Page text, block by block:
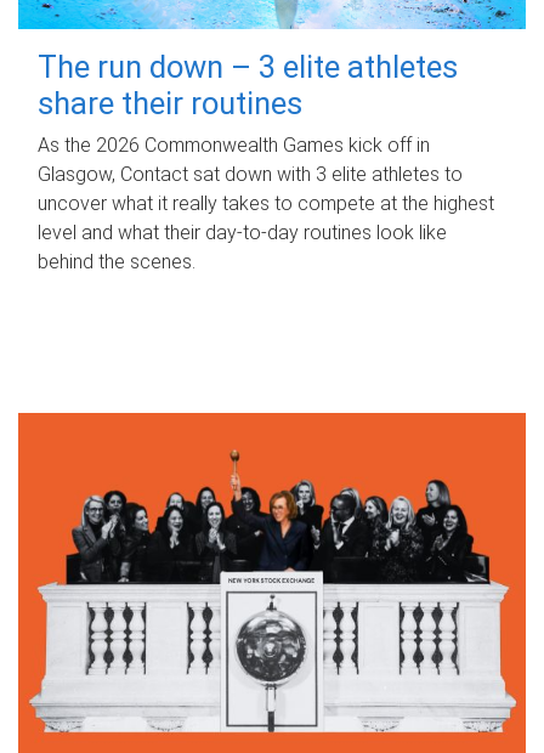
The run down – 3 elite athletes
share their routines
As the 2026 Commonwealth Games kick off in
Glasgow, Contact sat down with 3 elite athletes to
uncover what it really takes to compete at the highest
level and what their day‑to‑day routines look like
behind the scenes.